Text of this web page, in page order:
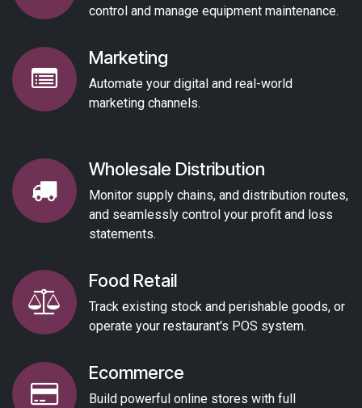
control and manage equipment maintenance.
Marketing
Automate your digital and real-world
marketing channels.
Wholesale Distribution
Monitor supply chains, and distribution routes,
and seamlessly control your profit and loss
statements.
Food Retail
Track existing stock and perishable goods, or
operate your restaurant's POS system.
Ecommerce
Build powerful online stores with full